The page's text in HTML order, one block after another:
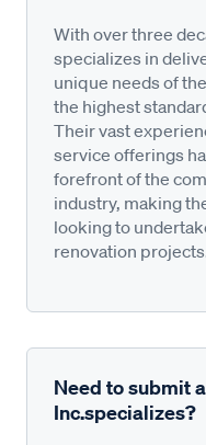
With over three
specializes in
unique needs of
the highest
Their vast
service offerings
forefront of the
industry, making
looking to
renovation
Need to submit
Inc.specializes?